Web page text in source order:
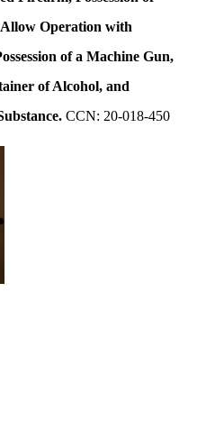
Operation with
of a Machine Gun,
of Alcohol, and
CCN: 20-018-450